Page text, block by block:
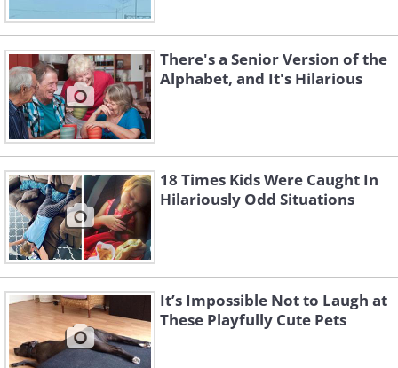
There's a Senior Version of the
Alphabet, and It's Hilarious
18 Times Kids Were Caught In
Hilariously Odd Situations
It’s Impossible Not to Laugh at
These Playfully Cute Pets